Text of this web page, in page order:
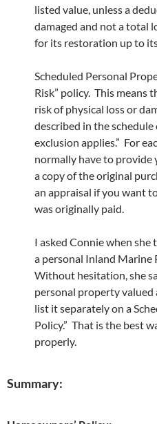
listed value, unless a
damaged and not a total
for its restoration up to
Scheduled Personal
Risk” policy. This means
risk of physical loss or
described in the
exclusion applies.” For
normally have to provide
a copy of the original
an appraisal if you want
was originally paid.
I asked Connie when
a personal Inland Marine
Without hesitation, she
personal property valued
list it separately on a
Policy.” That is the best
properly.
Summary: